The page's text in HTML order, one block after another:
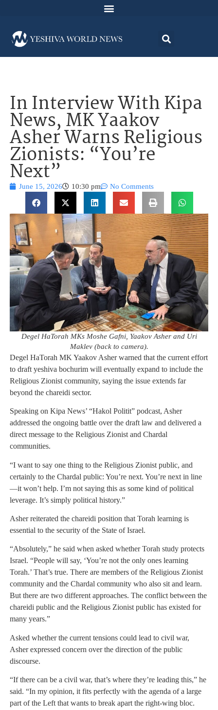
In Interview With Kipa
News, MK Yaakov
Asher Warns Religious
Zionists: “You’re
Next”
June 15, 2026 10:30 pm No Comments
Degel HaTorah MKs Moshe Gafni, Yaakov Asher and Uri
Maklev (back to camera).
Degel HaTorah MK Yaakov Asher warned that the current effort
to draft yeshiva bochurim will eventually expand to include the
Religious Zionist community, saying the issue extends far
beyond the chareidi sector.
Speaking on Kipa News’ “Hakol Politit” podcast, Asher
addressed the ongoing battle over the draft law and delivered a
direct message to the Religious Zionist and Chardal
communities.
“I want to say one thing to the Religious Zionist public, and
certainly to the Chardal public: You’re next. You’re next in line
—it won’t help. I’m not saying this as some kind of political
leverage. It’s simply political history.”
Asher reiterated the chareidi position that Torah learning is
essential to the security of the State of Israel.
“Absolutely,” he said when asked whether Torah study protects
Israel. “People will say, ‘You’re not the only ones learning
Torah.’ That’s true. There are members of the Religious Zionist
community and the Chardal community who also sit and learn.
But there are two different approaches. The conflict between the
chareidi public and the Religious Zionist public has existed for
many years.”
Asked whether the current tensions could lead to civil war,
Asher expressed concern over the direction of the public
discourse.
“If there can be a civil war, that’s where they’re leading this,” he
said. “In my opinion, it fits perfectly with the agenda of a large
part of the Left that wants to break apart the right-wing bloc.